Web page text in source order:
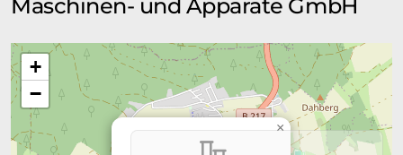
Maschinen- und Apparate GmbH
×
+
−